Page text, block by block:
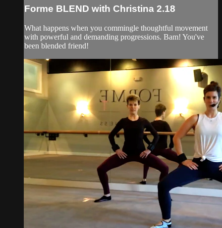
Forme BLEND with Christina 2.18
What happens when you commingle thoughtful movement
with powerful and demanding progressions. Bam! You've
been blended friend!